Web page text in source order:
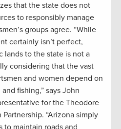
that the state does not
to responsibly manage
groups agree. “While
certainly isn’t perfect,
lands to the state is not a
considering that the vast
and women depend on
fishing,” says John
for the Theodore
“Arizona simply